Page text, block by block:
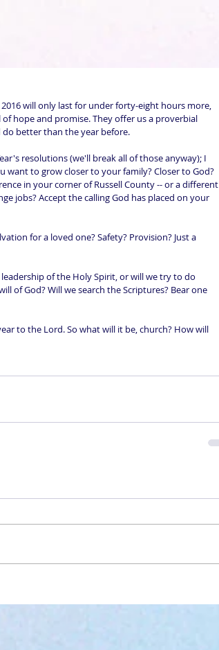
will only last for under forty-eight hours more,
hope and promise. They offer us a proverbial
do better than the year before.
resolutions (we'll break all of those anyway); I
want to grow closer to your family? Closer to God?
in your corner of Russell County -- or a different
jobs? Accept the calling God has placed on your
for a loved one? Safety? Provision? Just a
of the Holy Spirit, or will we try to do
of God? Will we search the Scriptures? Bear one
to the Lord. So what will it be, church? How will